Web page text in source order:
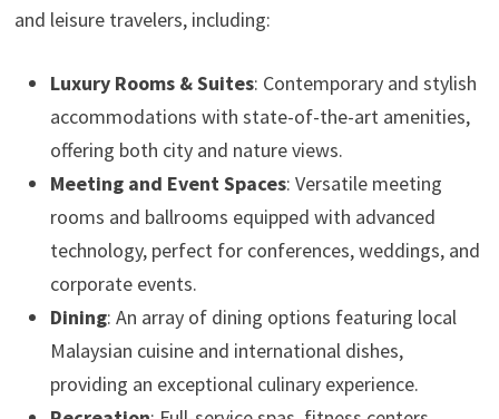
and leisure travelers, including:
Luxury Rooms & Suites: Contemporary and stylish
accommodations with state-of-the-art amenities,
offering both city and nature views.
Meeting and Event Spaces: Versatile meeting
rooms and ballrooms equipped with advanced
technology, perfect for conferences, weddings, and
corporate events.
Dining: An array of dining options featuring local
Malaysian cuisine and international dishes,
providing an exceptional culinary experience.